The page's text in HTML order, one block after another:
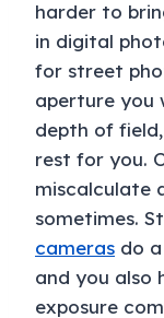
harder to
in digital
for street
aperture you
depth of
rest for you.
miscalculate
sometimes.
cameras do
and you also
exposure